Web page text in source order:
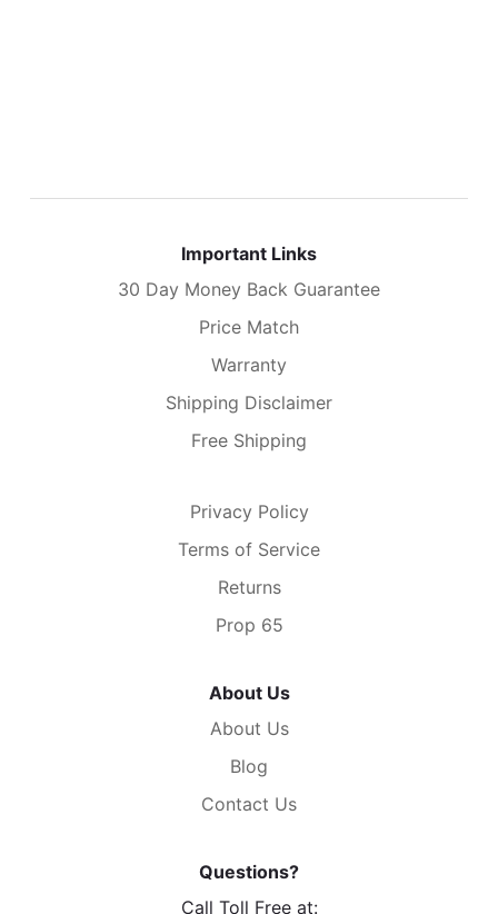
Important Links
30 Day Money Back Guarantee
Price Match
Warranty
Shipping Disclaimer
Free Shipping
Privacy Policy
Terms of Service
Returns
Prop 65
About Us
About Us
Blog
Contact Us
Questions?
Call Toll Free at: